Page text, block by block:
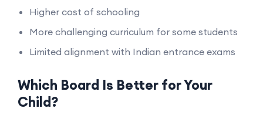
Higher cost of schooling
More challenging curriculum for some students
Limited alignment with Indian entrance exams
Which Board Is Better for Your
Child?